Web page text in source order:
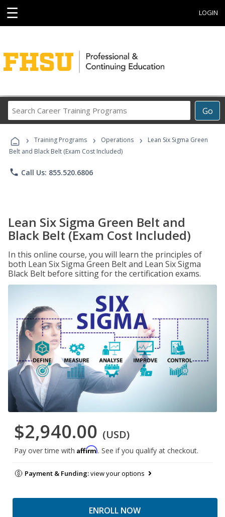
☰ LOGIN
Go
Career
Programs
› Training Programs › Operations ›
Lean Six Sigma Green
Belt and Black Belt (Exam Cost Included)
phone Call Us: 855.520.6806
Lean Six Sigma Green Belt and
Black Belt (Exam Cost Included)
In this online course, you will learn the principles of
both Lean Six Sigma Green Belt and Lean Six Sigma
Black Belt before sitting for the certification exams.
$2,940.00 (USD)
Pay over time with Affirm. See if you qualify at checkout.
Payment & Funding:view your options
ENROLL NOW